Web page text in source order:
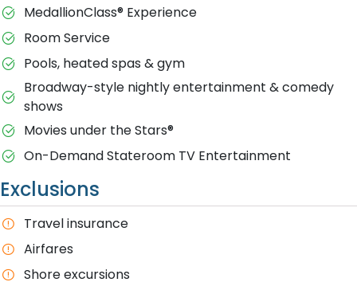
MedallionClass® Experience
Room Service
Pools, heated spas & gym
Broadway-style nightly entertainment & comedy
shows
M​ovies under the Stars®
On-Demand Stateroom TV Entertainment
Exclusions
T​ravel insurance
Airfares
Shore excursions